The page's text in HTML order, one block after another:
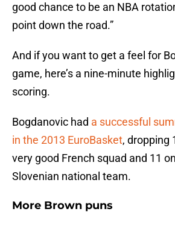
good chance to be an NBA
point down the road.”
And if you want to get a feel for
game, here’s a nine-minute
scoring.
Bogdanovic had a successful
in the 2013 EuroBasket, dropping
very good French squad and 11
Slovenian national team.
More Brown puns